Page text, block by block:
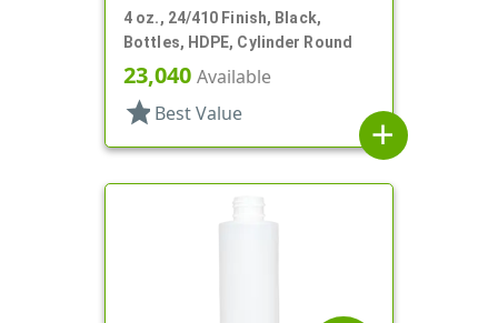
4 oz., 24/410 Finish, Black,
Bottles, HDPE, Cylinder Round
23,040 Available
star Best Value
add